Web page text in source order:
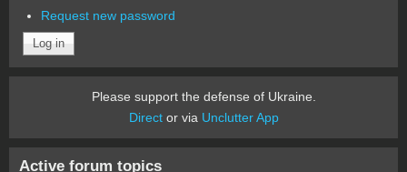
Request new password
Please support the defense of Ukraine.
Director via Unclutter App
Active forum topics